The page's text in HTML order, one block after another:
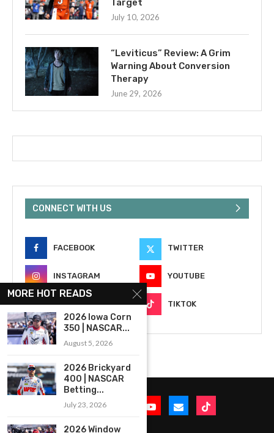
July 10, 2026
“Leviticus” Review: A Grim
Warning About Conversion
Therapy
June 29, 2026
CONNECT WITH US
FACEBOOK TWITTER
INSTAGRAM YOUTUBE
EMAIL TIKTOK
MORE HOT READS
2026 Iowa Corn
350 | NASCAR...
August 5, 2026
2026 Brickyard
400 | NASCAR
Betting...
July 23, 2026
2026 Window